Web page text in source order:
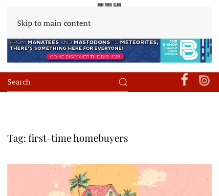
Skip to main content
Tag: first-time homebuyers